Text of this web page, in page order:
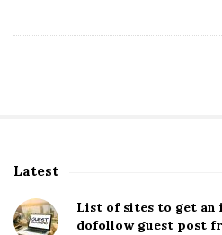
S
t
Latest
List of sites to get an
dofollow guest post